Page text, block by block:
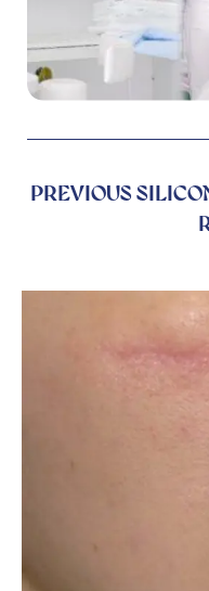
PREVIOUS